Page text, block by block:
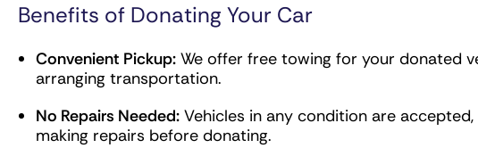
Benefits of Donating Your Car
Convenient Pickup: We offer free towing for your donated
arranging transportation.
No Repairs Needed: Vehicles in any condition are
making repairs before donating.